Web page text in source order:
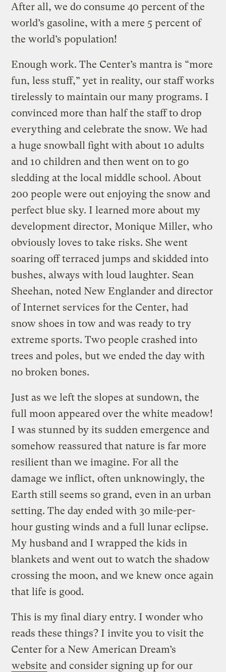
After all, we do consume 40 percent of the
world’s gasoline, with a mere 5 percent of
the world’s population!
Enough work. The Center’s mantra is “more
fun, less stuff,” yet in reality, our staff works
tirelessly to maintain our many programs. I
convinced more than half the staff to drop
everything and celebrate the snow. We had
a huge snowball fight with about 10 adults
and 10 children and then went on to go
sledding at the local middle school. About
200 people were out enjoying the snow and
perfect blue sky. I learned more about my
development director, Monique Miller, who
obviously loves to take risks. She went
soaring off terraced jumps and skidded into
bushes, always with loud laughter. Sean
Sheehan, noted New Englander and director
of Internet services for the Center, had
snow shoes in tow and was ready to try
extreme sports. Two people crashed into
trees and poles, but we ended the day with
no broken bones.
Just as we left the slopes at sundown, the
full moon appeared over the white meadow!
I was stunned by its sudden emergence and
somehow reassured that nature is far more
resilient than we imagine. For all the
damage we inflict, often unknowingly, the
Earth still seems so grand, even in an urban
setting. The day ended with 30 mile-per-
hour gusting winds and a full lunar eclipse.
My husband and I wrapped the kids in
blankets and went out to watch the shadow
crossing the moon, and we knew once again
that life is good.
This is my final diary entry. I wonder who
reads these things? I invite you to visit the
Center for a New American Dream’s
website and consider signing up for our